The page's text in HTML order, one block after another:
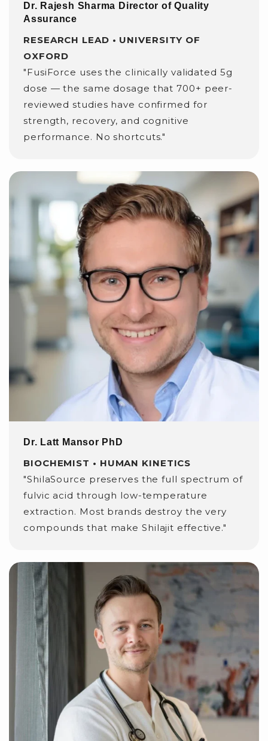
Dr. Rajesh Sharma Director of Quality
Assurance
RESEARCH LEAD • UNIVERSITY OF
OXFORD
"FusiForce uses the clinically validated 5g
dose — the same dosage that 700+ peer-
reviewed studies have confirmed for
strength, recovery, and cognitive
performance. No shortcuts."
Dr. Latt Mansor PhD
BIOCHEMIST • HUMAN KINETICS
"ShilaSource preserves the full spectrum of
fulvic acid through low-temperature
extraction. Most brands destroy the very
compounds that make Shilajit effective."